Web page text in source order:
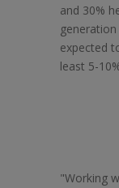
and 30%
expected
least 5-
"Working